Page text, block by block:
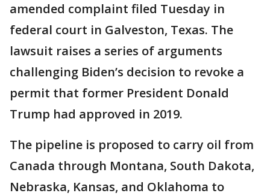
amended complaint filed Tuesday in
federal court in Galveston, Texas. The
lawsuit raises a series of arguments
challenging Biden’s decision to revoke a
permit that former President Donald
Trump had approved in 2019.
The pipeline is proposed to carry oil from
Canada through Montana, South Dakota,
Nebraska, Kansas, and Oklahoma to